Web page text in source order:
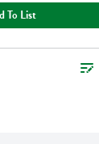
To List